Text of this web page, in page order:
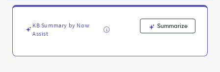
KB Summary by Now
Assist
Summarize